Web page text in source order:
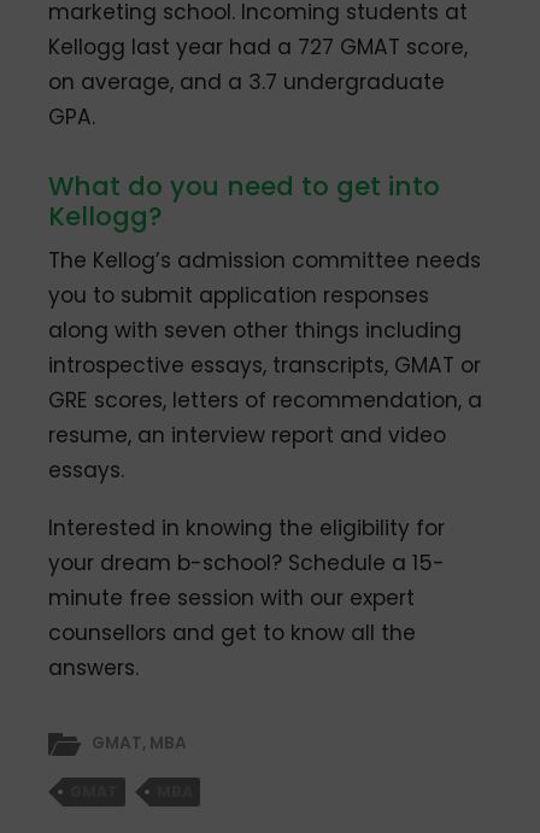
marketing school. Incoming students at
Kellogg last year had a 727 GMAT score,
on average, and a 3.7 undergraduate
GPA.
What do you need to get into
Kellogg?
The Kellog’s admission committee needs
you to submit application responses
along with seven other things including
introspective essays, transcripts, GMAT or
GRE scores, letters of recommendation, a
resume, an interview report and video
essays.
Interested in knowing the eligibility for
your dream b-school? Schedule a 15-
minute free session with our expert
counsellors and get to know all the
answers.
GMAT, MBA